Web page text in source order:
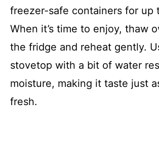
freezer-safe containers for up
When it’s time to enjoy, thaw
the fridge and reheat gently.
stovetop with a bit of water
moisture, making it taste just
fresh.